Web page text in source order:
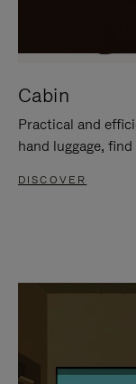
Cabin
Practical and
hand luggage,
DISCOVER